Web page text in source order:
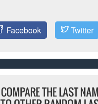
Facebook Twitter
COMPARE THE LAST